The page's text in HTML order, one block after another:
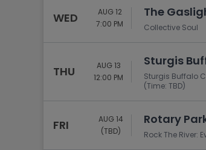
WED
AUG 12
7:00 PM
The
Collective Soul
THU
AUG 13
12:00 PM
Sturgis
Sturgis Buffalo
(Time: TBD)
FRI
AUG 14
(TBD)
Rotary
Rock The River: